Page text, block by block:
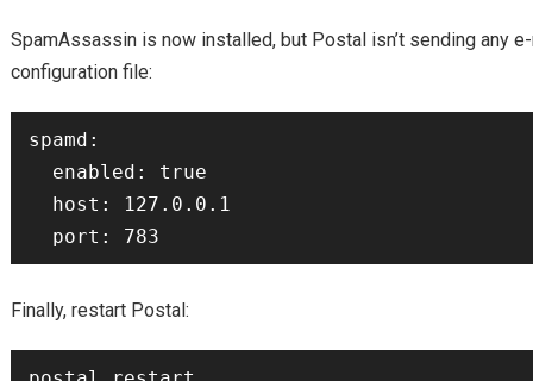
SpamAssassin is now installed, but Postal isn’t sending any
configuration file:
spamd:
Finally, restart Postal: